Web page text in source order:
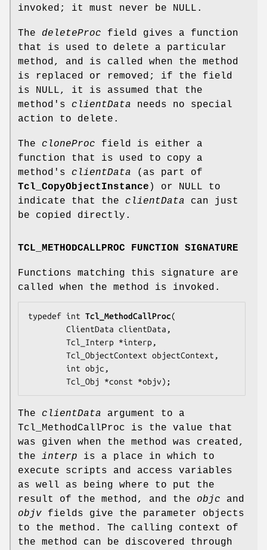
invoked; it must never be NULL.
The deleteProc field gives a function
that is used to delete a particular
method, and is called when the method
is replaced or removed; if the field
is NULL, it is assumed that the
method's clientData needs no special
action to delete.
The cloneProc field is either a
function that is used to copy a
method's clientData (as part of
Tcl_CopyObjectInstance ) or NULL to
indicate that the clientData can just
be copied directly.
TCL_METHODCALLPROC FUNCTION SIGNATURE
Functions matching this signature are
called when the method is invoked.
typedef int Tcl_MethodCallProc(
        ClientData
clientData ,
        Tcl_Interp *
interp,
        Tcl_ObjectContext
objectContext ,
        int
objc ,
        Tcl_Obj *const *
objv);
The clientData argument to a
Tcl_MethodCallProc is the value that
was given when the method was created,
the interp is a place in which to
execute scripts and access variables
as well as being where to put the
result of the method, and the objc and
objv fields give the parameter objects
to the method. The calling context of
the method can be discovered through